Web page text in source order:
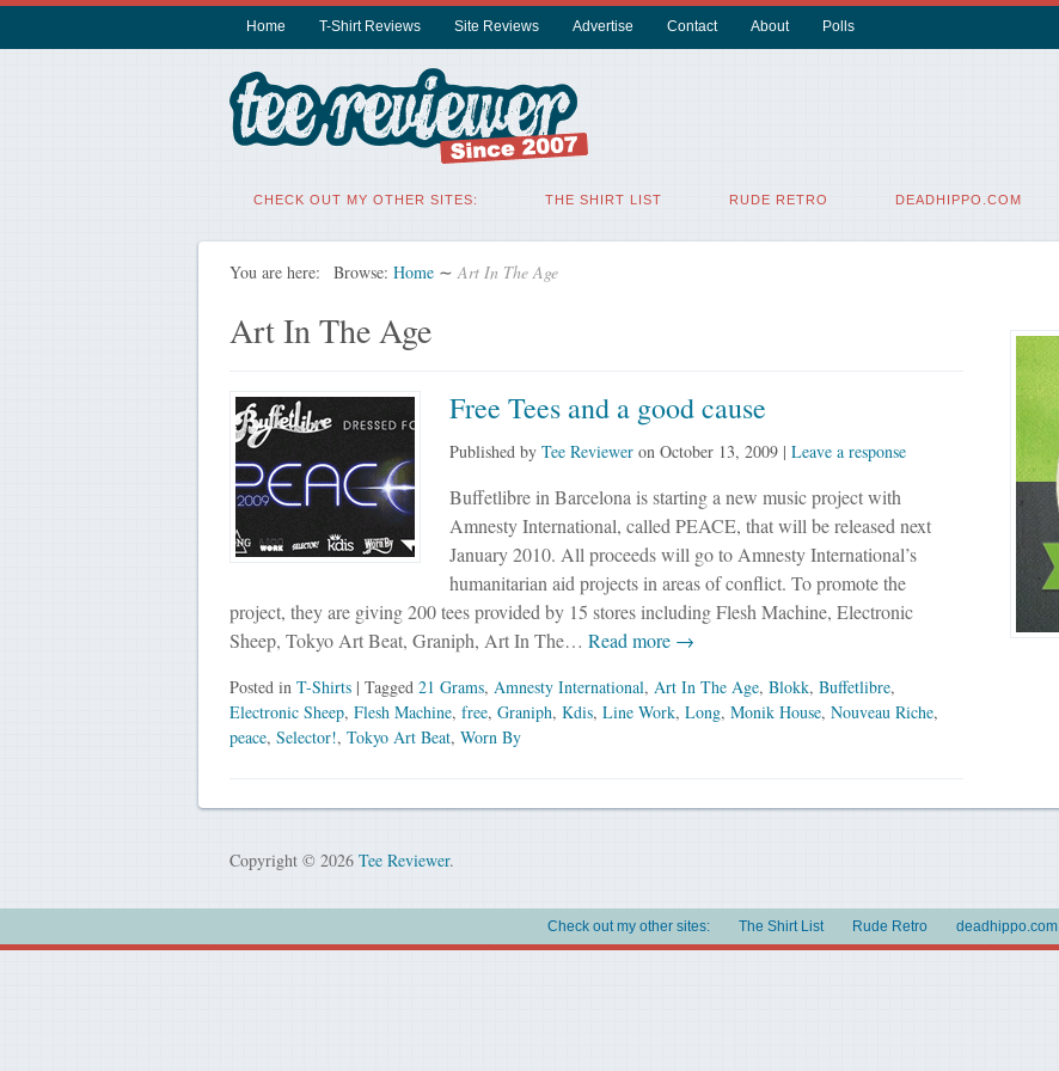
Home T-Shirt Reviews Site Reviews Advertise Contact About Polls
CHECK OUT MY OTHER SITES: THE SHIRT LIST RUDE RETRO DEADHIPPO.COM
You are here: Browse: Home ∼ Art In The Age
Art In The Age
Free Tees and a good cause
Published by Tee Revieweron October 13, 2009| Leave a response
Buffetlibre in Barcelona is starting a new music project with
Amnesty International, called PEACE, that will be released next
January 2010. All proceeds will go to Amnesty International’s
humanitarian aid projects in areas of conflict. To promote the
project, they are giving 200 tees provided by 15 stores including Flesh Machine, Electronic
Sheep, Tokyo Art Beat, Graniph, Art In The… Read more →
Posted in T-Shirts | Tagged 21 Grams, Amnesty International, Art In The Age, Blokk, Buffetlibre,
Electronic Sheep, Flesh Machine, free, Graniph, Kdis, Line Work, Long, Monik House, Nouveau Riche,
peace, Selector!, Tokyo Art Beat, Worn By
Copyright © 2026 Tee Reviewer.
Check out my other sites: The Shirt List Rude Retro deadhippo.com